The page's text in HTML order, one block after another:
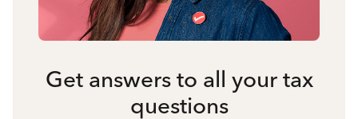
Get answers to all your tax
questions